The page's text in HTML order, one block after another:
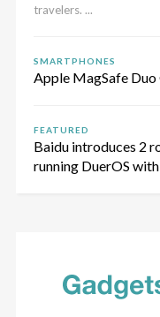
travelers. ...
SMARTPHONES
Apple MagSafe Duo
FEATURED
Baidu introduces 2
running DuerOS